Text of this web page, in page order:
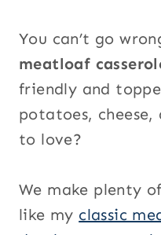
You can’t go
meatloaf
friendly and
potatoes, cheese,
to love?
We make plenty
like my classic